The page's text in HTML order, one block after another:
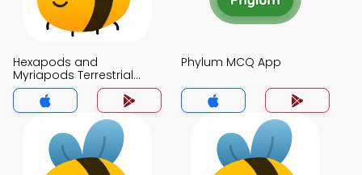
Hexapods and
Myriapods Terrestrial
Triumphs MCQ App
Phylum MCQ App